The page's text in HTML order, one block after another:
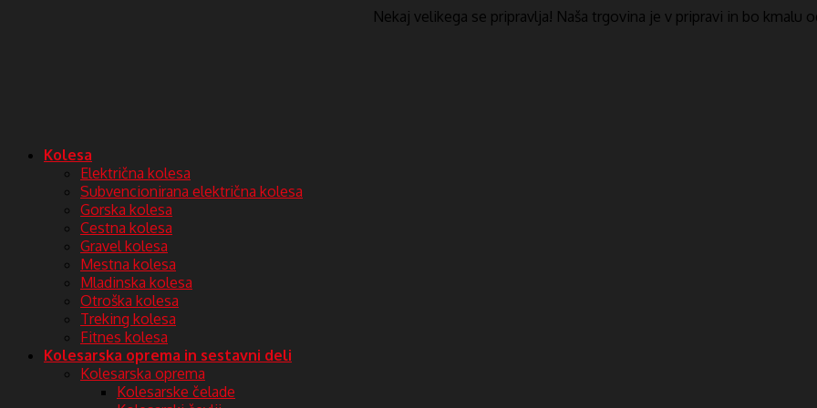
Nekaj ​​velikega se pripravlja! Naša trgovina je v pripravi in ​​bo kmalu
Kolesa
Električna kolesa
Subvencionirana električna kolesa
Gorska kolesa
Cestna kolesa
Gravel kolesa
Mestna kolesa
Mladinska kolesa
Otroška kolesa
Treking kolesa
Fitnes kolesa
Kolesarska oprema in sestavni deli
Kolesarska oprema
Kolesarske čelade